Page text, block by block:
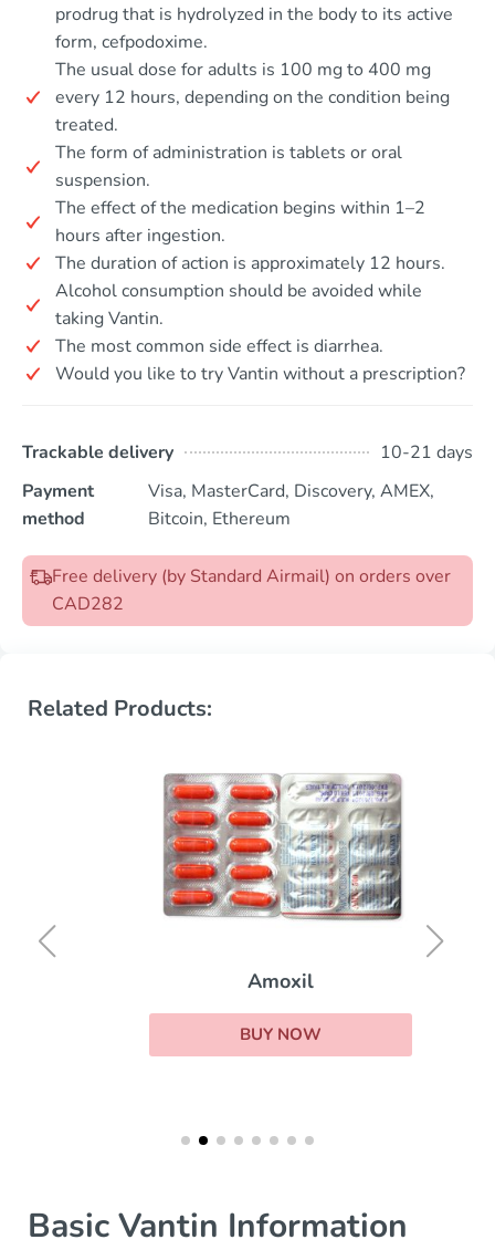
prodrug that is hydrolyzed in the body to its active
form, cefpodoxime.
The usual dose for adults is 100 mg to 400 mg
every 12 hours, depending on the condition being
treated.
The form of administration is tablets or oral
suspension.
The effect of the medication begins within 1–2
hours after ingestion.
The duration of action is approximately 12 hours.
Alcohol consumption should be avoided while
taking Vantin.
The most common side effect is diarrhea.
Would you like to try Vantin without a prescription?
Trackable delivery
10-21 days
Payment
method
Visa, MasterCard, Discovery, AMEX,
Bitcoin, Ethereum
Free delivery (by Standard Airmail) on orders over
CAD282
Related Products:
Amoxil
BUY NOW
Basic Vantin Information